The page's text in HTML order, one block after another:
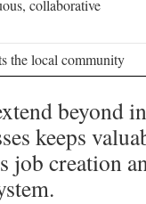
collaborative
the local community
beyond
keeps
job creation